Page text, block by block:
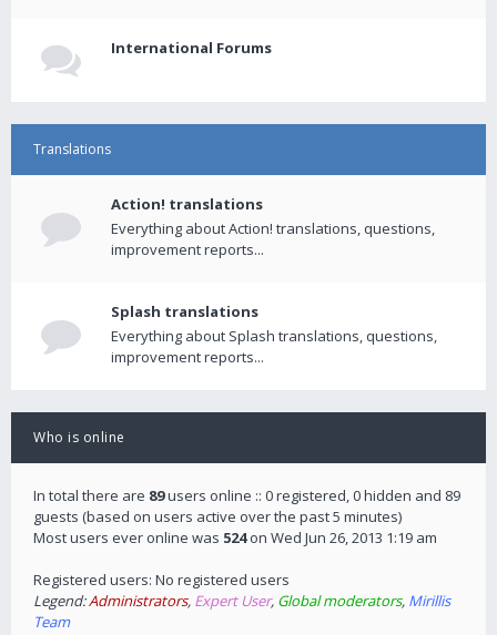
International Forums
Translations
Action! translations
Everything about Action! translations, questions,
improvement reports...
Splash translations
Everything about Splash translations, questions,
improvement reports...
Who is online
In total there are 89users online :: 0 registered, 0 hidden and 89
guests (based on users active over the past 5 minutes)
Most users ever online was 524on Wed Jun 26, 2013 1:19 am
Registered users: No registered users
Legend:Administrators, Expert User, Global moderators, Mirillis
Team